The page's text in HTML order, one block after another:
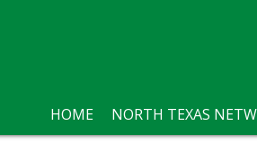
HOME NORTH TEXAS